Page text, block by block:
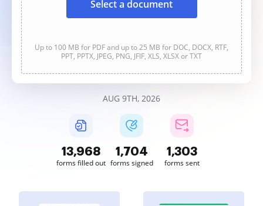
Select a document
Up to 100 MB for PDF and up to 25 MB for DOC, DOCX, RTF,
PPT, PPTX, JPEG, PNG, JFIF, XLS, XLSX or TXT
AUG 9TH, 2026
13,968
forms filled out
1,704
forms signed
1,303
forms sent